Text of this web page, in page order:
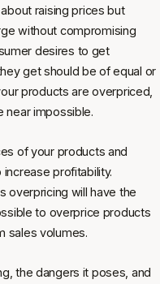
raising prices but
without compromising
desires to get
get should be of equal or
products are overpriced,
near impossible.
of your products and
profitability.
overpricing will have the
to overprice products
sales volumes.
the dangers it poses, and